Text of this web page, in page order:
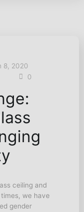
8, 2020
0
ceiling and
we have
gender